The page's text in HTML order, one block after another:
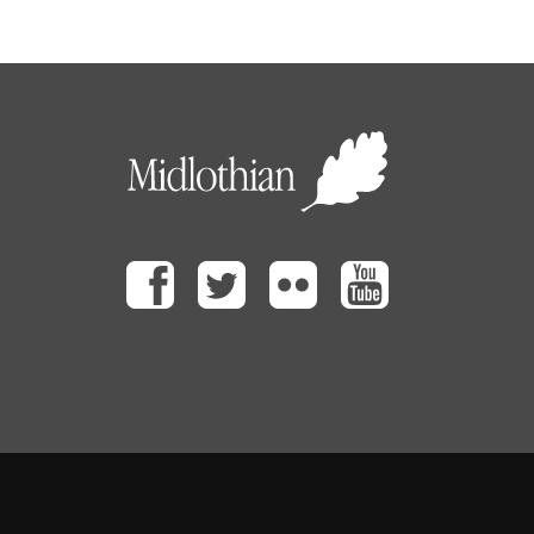
FacebookTwitter Flickr Youtube